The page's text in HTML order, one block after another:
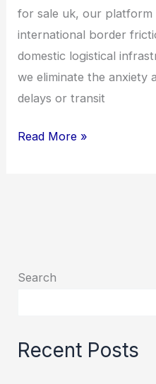
for sale uk, our platform
international border
domestic logistical
we eliminate the anxiety
delays or transit
Read More »
Search
Recent Posts